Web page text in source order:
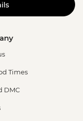
Times
DMC